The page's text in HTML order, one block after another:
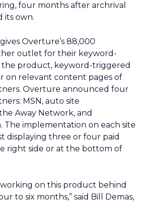
four months after archrival
its own.
Overture’s 88,000
outlet for their keyword-
the product, keyword-triggered
on relevant content pages of
Overture announced four
MSN, auto site
Away Network, and
The implementation on each site
displaying three or four paid
right side or at the bottom of
working on this product behind
to six months,” said Bill Demas,